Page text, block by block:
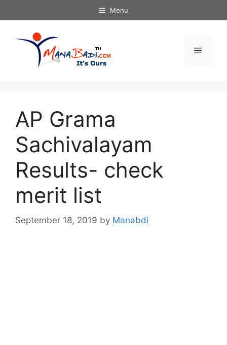
to
Menu
Menu
AP Grama
Sachivalayam
Results- check
merit list
September 18, 2019 by Manabdi